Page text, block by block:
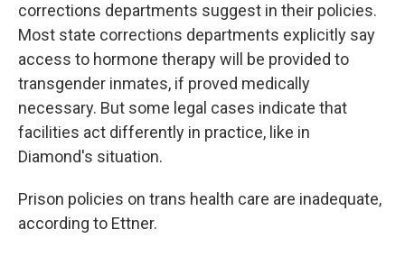
corrections departments suggest in their policies.
Most state corrections departments explicitly say
access to hormone therapy will be provided to
transgender inmates, if proved medically
necessary. But some legal cases indicate that
facilities act differently in practice, like in
Diamond's situation.
Prison policies on trans health care are inadequate,
according to Ettner.